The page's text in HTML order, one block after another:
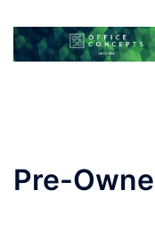
content
Pre-